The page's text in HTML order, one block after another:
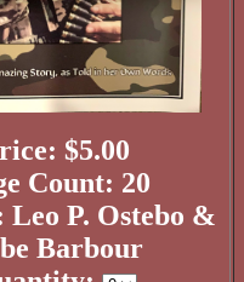
$5.00
Count: 20
Leo P. Ostebo &
Barbour